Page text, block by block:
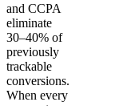
and CCPA
eliminate
30–40% of
previously
trackable
conversions.
When every